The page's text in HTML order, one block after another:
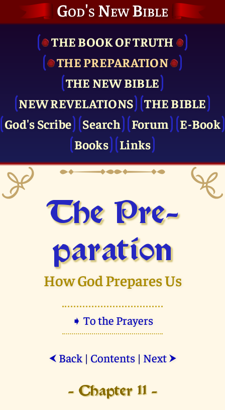
God's New Bible
THE BOOK OF TRUTH
THE PRE­PARATION
THE NEW BIBLE
NEW REVELATIONS
THE BIBLE
God's Scribe
Search Forum
E-Book
Books
Links
The Pre­
paration
How God Prepares Us
➧ To the Prayers
⮜ Back| Contents| Next ⮞
- Chapter 11 -